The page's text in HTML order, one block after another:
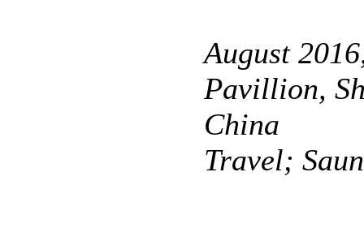
August
Pavillion,
China
Travel;